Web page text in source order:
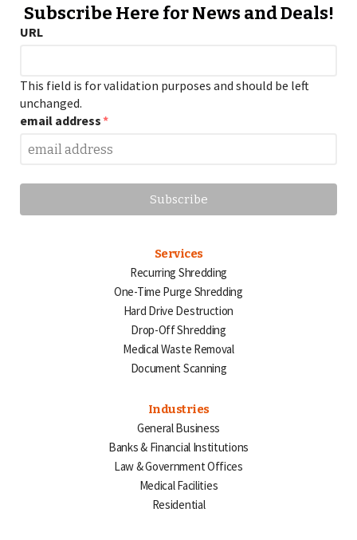
Subscribe Here for News and Deals!
URL
This field is for validation purposes and should be left
unchanged.
email address*
Services
Recurring Shredding
One-Time Purge Shredding
Hard Drive Destruction
Drop-Off Shredding
Medical Waste Removal
Document Scanning
Industries
General Business
Banks & Financial Institutions
Law & Government Offices
Medical Facilities
Residential